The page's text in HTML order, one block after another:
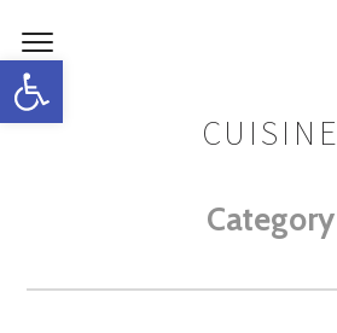
Open toolbar
CUISINE
Category